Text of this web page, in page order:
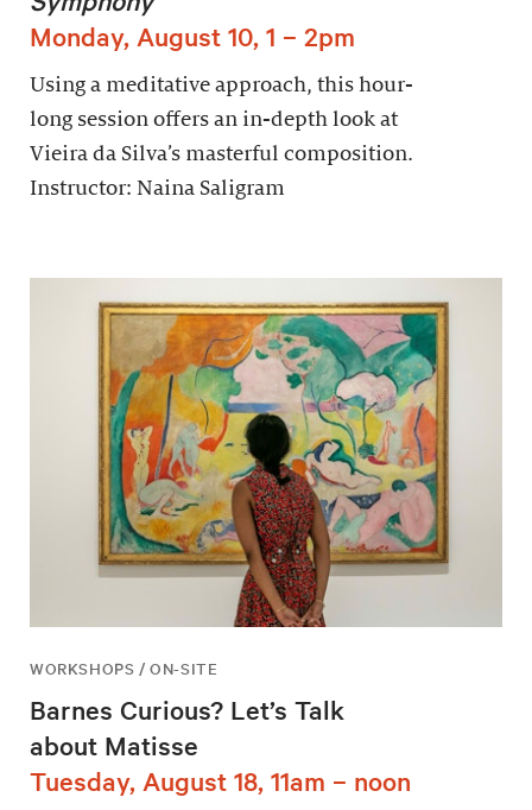
Monday, August 10, 1 – 2pm
Using a meditative approach, this hour-
long session offers an in-depth look at
Vieira da Silva’s masterful composition.
Instructor: Naina Saligram
WORKSHOPS / ON-SITE
Barnes Curious? Let’s Talk
about Matisse
Tuesday, August 18, 11am – noon